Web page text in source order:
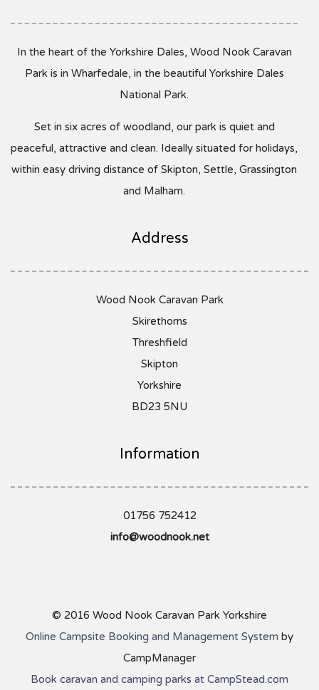
In the heart of the Yorkshire Dales, Wood Nook Caravan
Park is in Wharfedale, in the beautiful Yorkshire Dales
National Park.
Set in six acres of woodland, our park is quiet and
peaceful, attractive and clean. Ideally situated for holidays,
within easy driving distance of Skipton, Settle, Grassington
and Malham.
Address
Wood Nook Caravan Park
Skirethorns
Threshfield
Skipton
Yorkshire
BD23 5NU
Information
01756 752412
info@woodnook.net
© 2016 Wood Nook Caravan Park Yorkshire
Online Campsite Booking and Management System by
CampManager
Book caravan and camping parks at CampStead.com